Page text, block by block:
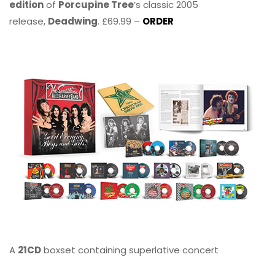
editionof Porcupine Tree’s classic 2005
release, Deadwing. £69.99 – ORDER
A 21CDboxset containing superlative concert